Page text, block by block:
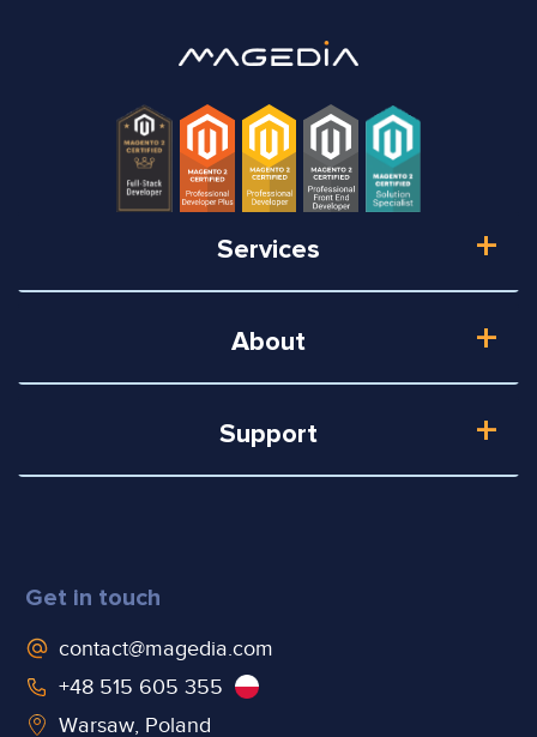
Services
About
Support
Get in touch
contact@magedia.com
+48 515 605 355
Warsaw, Poland